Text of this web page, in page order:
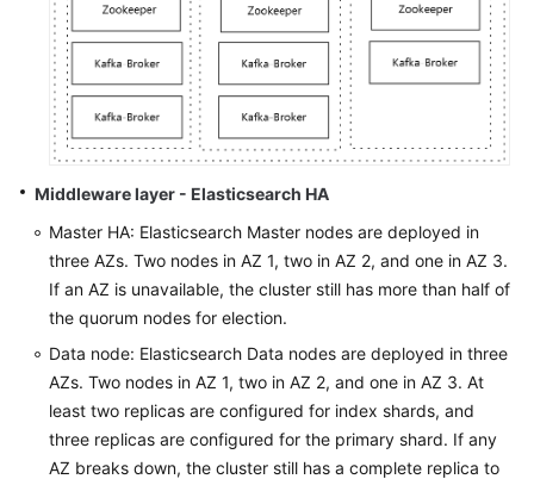
Middleware layer - Elasticsearch HA
Master HA: Elasticsearch Master nodes are deployed in
three AZs. Two nodes in AZ 1, two in AZ 2, and one in AZ 3.
If an AZ is unavailable, the cluster still has more than half of
the quorum nodes for election.
Data node: Elasticsearch Data nodes are deployed in three
AZs. Two nodes in AZ 1, two in AZ 2, and one in AZ 3. At
least two replicas are configured for index shards, and
three replicas are configured for the primary shard. If any
AZ breaks down, the cluster still has a complete replica to